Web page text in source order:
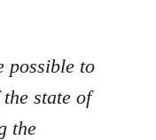
possible to
state of
the